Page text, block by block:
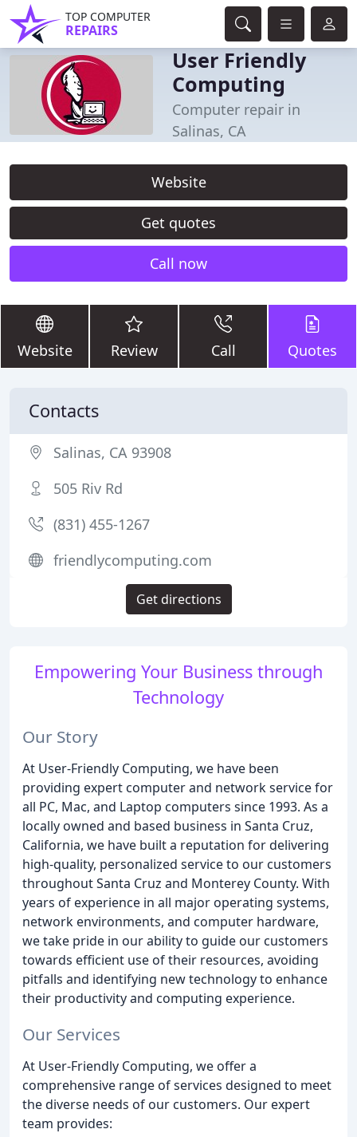
TOP COMPUTER
REPAIRS
User Friendly
Computing
Computer repair in
Salinas, CA
Website
Get quotes
Call now
Website Review Call Quotes
Empowering Your Business through
Technology
Our Story
At User-Friendly Computing, we have been
providing expert computer and network service for
all PC, Mac, and Laptop computers since 1993. As a
locally owned and based business in Santa Cruz,
California, we have built a reputation for delivering
high-quality, personalized service to our customers
throughout Santa Cruz and Monterey County. With
years of experience in all major operating systems,
network environments, and computer hardware,
we take pride in our ability to guide our customers
towards efficient use of their resources, avoiding
pitfalls and identifying new technology to enhance
their productivity and computing experience.
Our Services
At User-Friendly Computing, we offer a
comprehensive range of services designed to meet
the diverse needs of our customers. Our expert
team provides:
Contacts
Salinas, CA 93908
505 Riv Rd
(831) 455-1267
friendlycomputing.com
Get directions